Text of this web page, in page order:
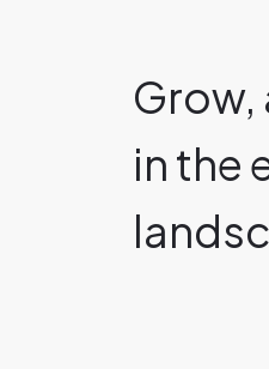
Grow,
in the